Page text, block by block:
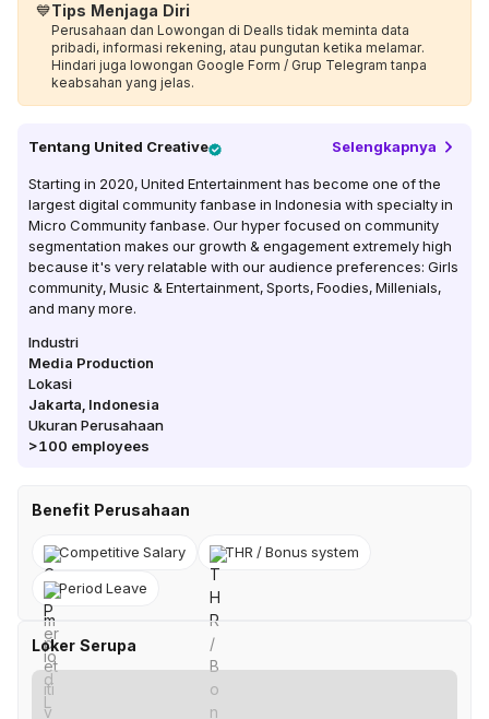
💙Tips Menjaga Diri
Perusahaan dan Lowongan di Dealls tidak meminta data
pribadi, informasi rekening, atau pungutan ketika melamar.
Hindari juga lowongan Google Form / Grup Telegram tanpa
keabsahan yang jelas.
Tentang United Creative Selengkapnya
Starting in 2020, United Entertainment has become one of the
largest digital community fanbase in Indonesia with specialty in
Micro Community fanbase. Our hyper focused on community
segmentation makes our growth & engagement extremely high
because it's very relatable with our audience preferences: Girls
community, Music & Entertainment, Sports, Foodies, Millenials,
and many more.
Industri
Media Production
Lokasi
Jakarta Indonesia
Ukuran Perusahaan
>100 employees
Benefit Perusahaan
Competitive Salary THR / Bonus system
Period Leave
Loker Serupa